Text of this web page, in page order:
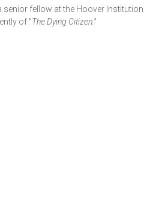
fellow at the Hoover Institution
of "The Dying Citizen."